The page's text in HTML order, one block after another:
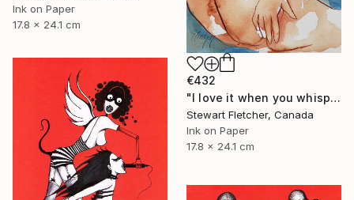
Ink on Paper
17.8 x 24.1 cm
€432
"I love it when you whisper in my ear" Drawing
Stewart Fletcher, Canada
Ink on Paper
17.8 x 24.1 cm